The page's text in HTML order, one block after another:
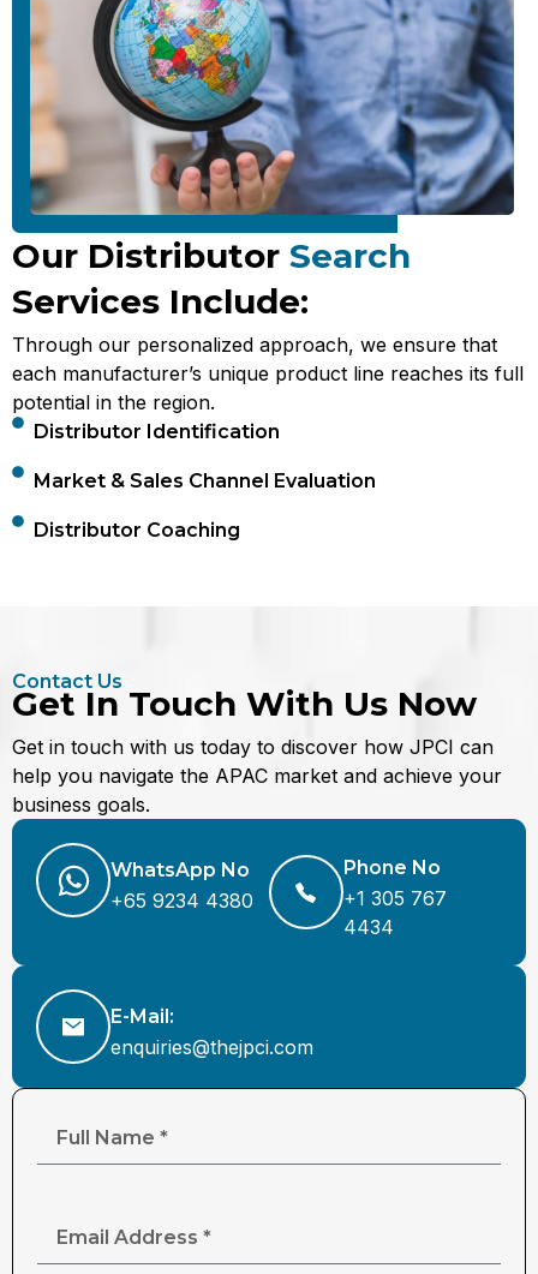
Our Distributor Search
Services Include:
Through our personalized approach, we ensure that
each manufacturer’s unique product line reaches its full
potential in the region.
Distributor Identification
Market & Sales Channel Evaluation
Distributor Coaching
Contact Us
Get In Touch With Us Now
Get in touch with us today to discover how JPCI can
help you navigate the APAC market and achieve your
business goals.
WhatsApp No
+65 9234 4380
Phone No
+1 305 767
4434
E-Mail:
enquiries@thejpci.com